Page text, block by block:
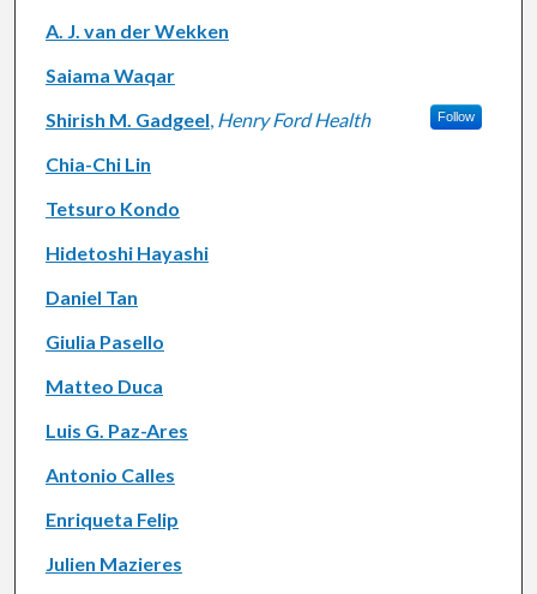
A. J. van der Wekken
Saiama Waqar
Shirish M. Gadgeel, Henry Ford Health Follow
Chia-Chi Lin
Tetsuro Kondo
Hidetoshi Hayashi
Daniel Tan
Giulia Pasello
Matteo Duca
Luis G. Paz-Ares
Antonio Calles
Enriqueta Felip
Julien Mazieres